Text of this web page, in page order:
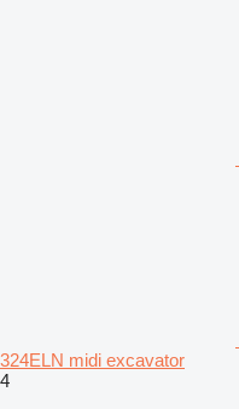
324ELN midi excavator
4